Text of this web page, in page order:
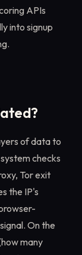
APIs
into signup
of data to
checks
Tor exit
the IP's
On the
many